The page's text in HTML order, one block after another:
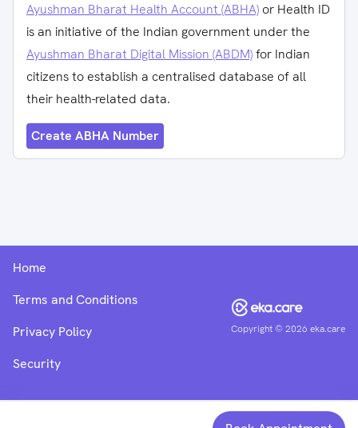
Ayushman Bharat Health Account (ABHA) or Health ID
is an initiative of the Indian government under the
Ayushman Bharat Digital Mission (ABDM)for Indian
citizens to establish a centralised database of all
their health-related data.
Create ABHA Number
Copyright ©2026 eka.care
Home
Terms and Conditions
Privacy Policy
Security